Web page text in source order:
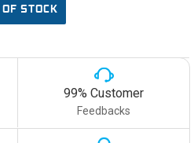
STOCK
99% Customer
Feedbacks